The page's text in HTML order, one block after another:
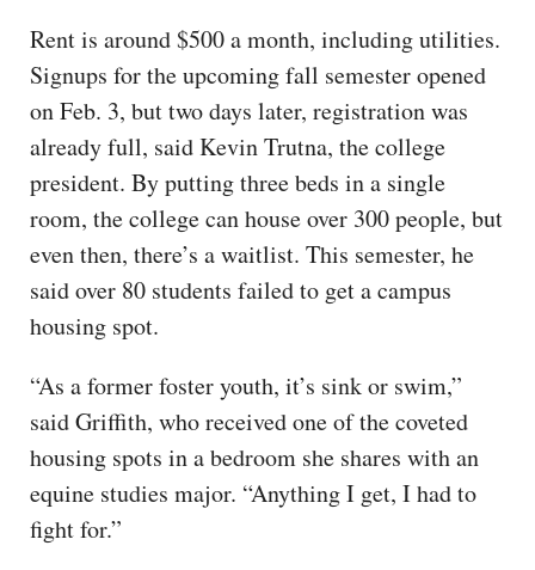
Rent is around $500 a month, including utilities.
Signups for the upcoming fall semester opened
on Feb. 3, but two days later, registration was
already full, said Kevin Trutna, the college
president. By putting three beds in a single
room, the college can house over 300 people, but
even then, there’s a waitlist. This semester, he
said over 80 students failed to get a campus
housing spot.
“As a former foster youth, it’s sink or swim,”
said Griffith, who received one of the coveted
housing spots in a bedroom she shares with an
equine studies major. “Anything I get, I had to
fight for.”